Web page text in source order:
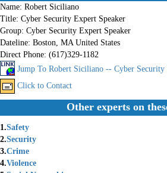
Name: Robert Siciliano
Title: Cyber Security Expert Speaker
Group: Cyber Security Expert Speaker
Dateline: Boston, MA United States
Direct Phone: (617)329-1182
Jump To Robert Siciliano -- Cyber Security
Click to Contact
Other experts on
1.Safety
2.Security
3.Crime
4.Violence